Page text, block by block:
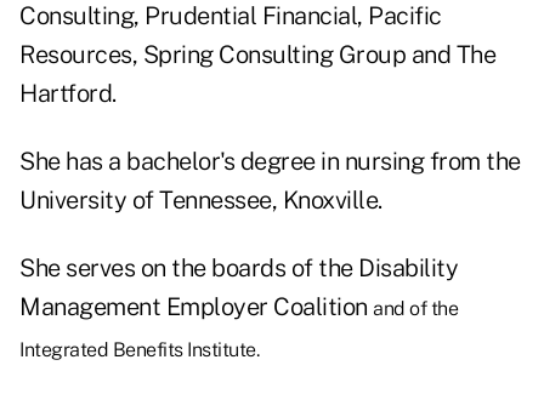
Consulting, Prudential Financial, Pacific
Resources, Spring Consulting Group and The
Hartford.
She has a bachelor's degree in nursing from the
University of Tennessee, Knoxville.
She serves on the boards of the Disability
Management Employer Coalition and of the
Integrated Benefits Institute.